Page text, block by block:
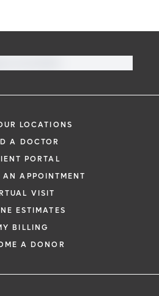
doctor, but don’t want
to connect with a
phone, tablet or
LOCATIONS
A DOCTOR
PORTAL
AN APPOINTMENT
VISIT
ESTIMATES
BILLING
A DONOR